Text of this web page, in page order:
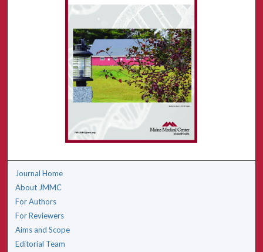
Journal Home
About JMMC
For Authors
For Reviewers
Aims and Scope
Editorial Team